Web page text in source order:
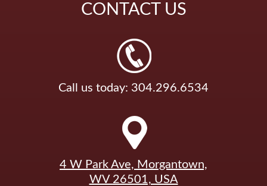
CONTACT US
Call us today: 304.296.6534
4 W Park Ave, Morgantown,
WV 26501, USA